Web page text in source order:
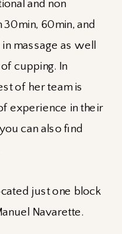
and non
60min, and
massage as well
cupping. In
of her team is
experience in their
can also find
just one block
Navarette.